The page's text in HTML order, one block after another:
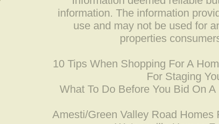
information. The information
use and may not be used for
properties
10 Tips When Shopping For A
For Staging
What To Do Before You Bid On A
Amesti/Green Valley Road Homes